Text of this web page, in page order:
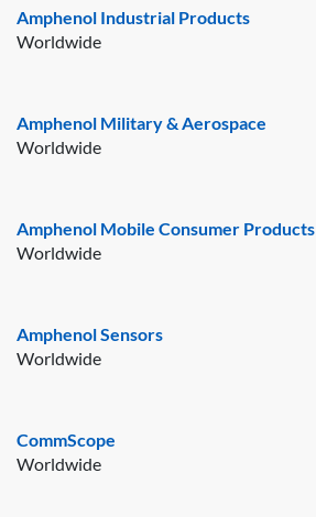
Amphenol Industrial Products
Worldwide
Amphenol Military & Aerospace
Worldwide
Amphenol Mobile Consumer Products
Worldwide
Amphenol Sensors
Worldwide
CommScope
Worldwide